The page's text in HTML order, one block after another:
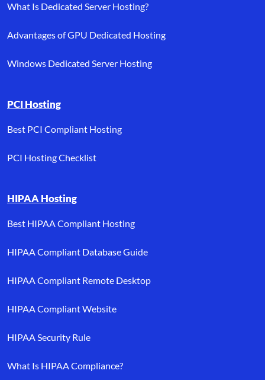
What Is Dedicated Server Hosting?
Advantages of GPU Dedicated Hosting
Windows Dedicated Server Hosting
PCI Hosting
Best PCI Compliant Hosting
PCI Hosting Checklist
HIPAA Hosting
Best HIPAA Compliant Hosting
HIPAA Compliant Database Guide
HIPAA Compliant Remote Desktop
HIPAA Compliant Website
HIPAA Security Rule
What Is HIPAA Compliance?